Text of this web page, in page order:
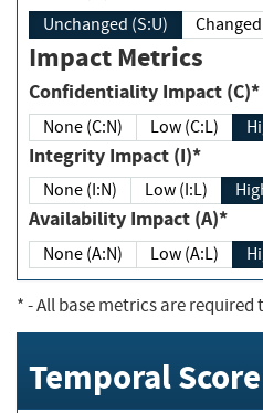
Unchanged (S:U)
Impact Metrics
Confidentiality Impact (C)*
None (C:N) Low (C:L)
Integrity Impact (I)*
None (I:N) Low (I:L)
Availability Impact (A)*
None (A:N) Low (A:L)
*- All base metrics are required
Temporal